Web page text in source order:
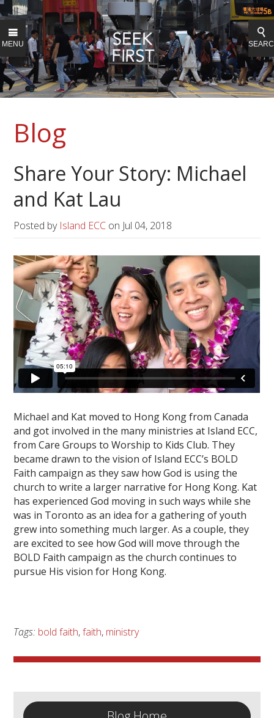
MENU
Blog
Share Your Story: Michael
and Kat Lau
Posted by Island ECC on Jul 04, 2018
Michael and Kat moved to Hong Kong from Canada
and got involved in the many ministries at Island ECC,
from Care Groups to Worship to Kids Club. They
became drawn to the vision of Island ECC’s BOLD
Faith campaign as they saw how God is using the
church to write a larger narrative for Hong Kong. Kat
has experienced God moving in such ways while she
was in Toronto as an idea for a gathering of youth
grew into something much larger. As a couple, they
are excited to see how God will move through the
BOLD Faith campaign as the church continues to
pursue His vision for Hong Kong.
Tags: bold faith,faith, ministry